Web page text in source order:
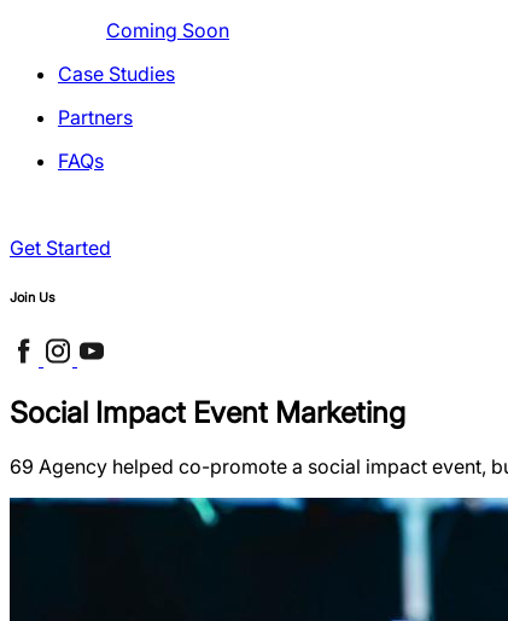
Coming Soon
Case Studies
Partners
FAQs
Get Started
Join Us
Social Impact Event Marketing
69 Agency helped co-promote a social impact event,